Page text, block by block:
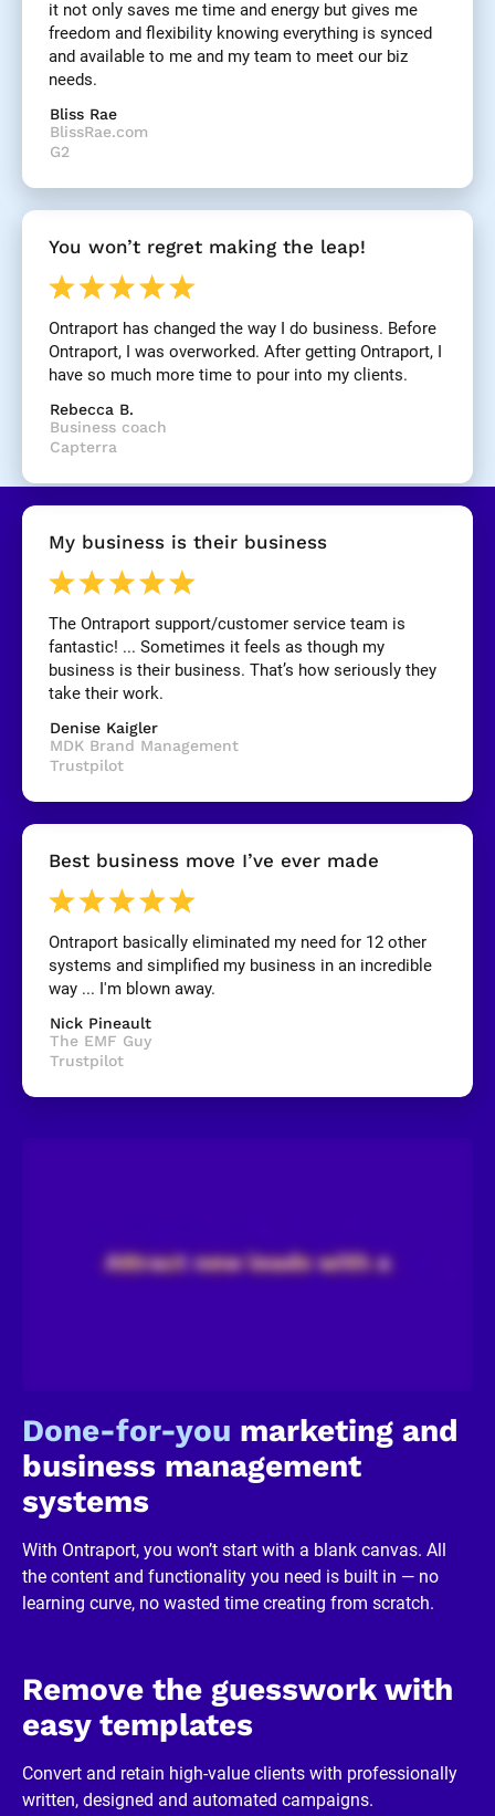
/
/
R
e
i
e
w
e
a
l
n
]
B
l
o
c
k
/
R
e
v
i
e
w
o
p
]
B
o
c
/
/
R
v
i
e
w
e
w
e
r
b
u
i
e
s
l
c
/
R
it not only saves me time and energy but gives me
freedom and flexibility knowing everything is synced
and available to me and my team to meet our biz
needs.
Bliss Rae
BlissRae.com
G2
You won’t regret making the leap!
Ontraport has changed the way I do business. Before
Ontraport, I was overworked. After getting Ontraport, I
have so much more time to pour into my clients.
Rebecca B.
Business coach
Capterra
My business is their business
The Ontraport support/customer service team is
fantastic! ... Sometimes it feels as though my
business is their business. That’s how seriously they
take their work.
Denise Kaigler
MDK Brand Management
Trustpilot
Best business move I’ve ever made
Ontraport basically eliminated my need for 12 other
systems and simplified my business in an incredible
way ... I'm blown away.
Nick Pineault
The EMF Guy
Trustpilot
Done-for-you marketing and
business management
systems
With Ontraport, you won’t start with a blank canvas. All
the content and functionality you need is built in — no
learning curve, no wasted time creating from scratch.
Remove the guesswork with
easy templates
Convert and retain high-value clients with professionally
written, designed and automated campaigns.